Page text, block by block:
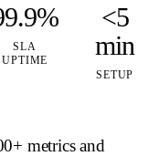
SLA
UPTIME
<5
min
SETUP
metrics and